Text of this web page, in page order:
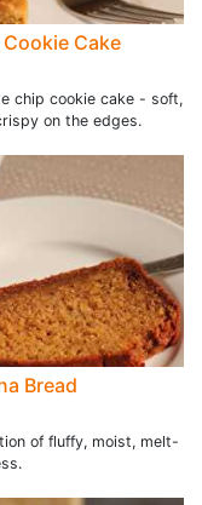
Cake
chip cookie cake - soft,
on the edges.
Bread
of fluffy, moist, melt-